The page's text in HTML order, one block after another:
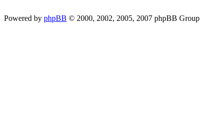
Powered by phpBB © 2000, 2002, 2005, 2007 phpBB Group